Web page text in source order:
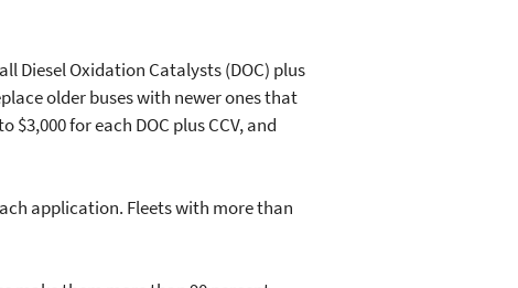
Diesel Oxidation Catalysts (DOC) plus
older buses with newer ones that
for each DOC plus CCV, and
application. Fleets with more than